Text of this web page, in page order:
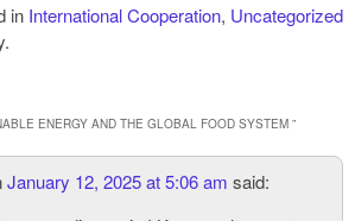
in International Cooperation, Uncategorized
ENERGY AND THE GLOBAL FOOD SYSTEM ”
January 12, 2025 at 5:06 am said: